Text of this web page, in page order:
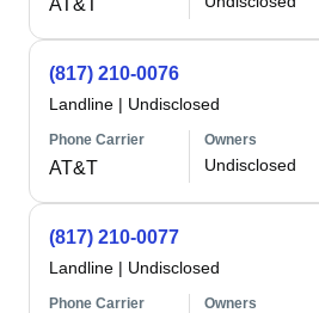
AT&T
(817) 210-0076
Landline | Undisclosed
Phone Carrier
AT&T
Owners
Undisclosed
(817) 210-0077
Landline | Undisclosed
Phone Carrier Owners